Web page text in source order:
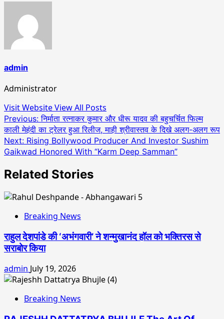
admin
Administrator
Visit WebsiteView All Posts
Post
navigation
Previous:निर्माता रत्नाकर कुमार और धीरू यादव की बहुचर्चित फिल्म
काली मेहंदी का ट्रेलर हुआ रिलीज, माही श्रीवास्तव के दिखे अलग-अलग रूप
Next: Rising Bollywood Producer And Investor Sushim
Gaikwad Honored With “Karm Deep Samman”
Related Stories
Breaking News
राहुल देशपांडे की ‘अभंगवारी’ ने शन्मुखानंद हॉल को भक्तिरस से
सराबोर किया
admin July 19, 2026
Breaking News